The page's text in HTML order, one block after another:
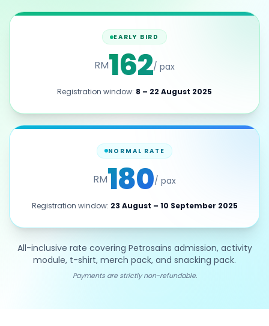
EARLY BIRD
RM162/ pax
Registration window: 8 – 22 August 2025
NORMAL RATE
RM180/ pax
Registration window: 23 August – 10 September 2025
All-inclusive rate covering Petrosains admission, activity
module, t-shirt, merch pack, and snacking pack.
Payments are strictly non-refundable.